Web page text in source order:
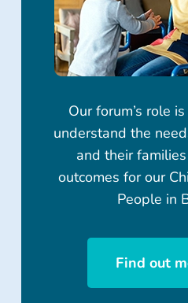
Our forum’s role
understand the
and their
outcomes for our
People in
Find out